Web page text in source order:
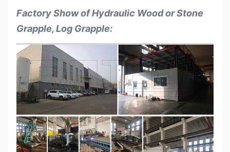
Factory Show of Hydraulic Wood or Stone
Grapple, Log Grapple: